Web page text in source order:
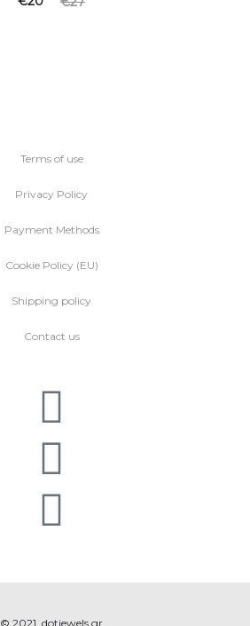
Terms of use
Privacy Policy
Payment Methods
Cookie Policy (EU)
Shipping policy
Contact us
© 2021, dotjewels.gr